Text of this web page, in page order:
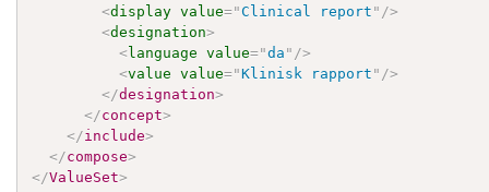
<display value="Clinical report " />
<designation>
<language value="da " />
<value value="Klinisk rapport " />
</designation>
</concept>
</include>
</compose>
</ValueSet>